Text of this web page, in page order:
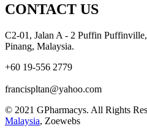
CONTACT US
C2-01, Jalan A - 2 Puffin
Pinang, Malaysia.
+60 19-556 2779
francispltan@yahoo.com
© 2021 GPharmacys. All Rights
Malaysia, Zoewebs